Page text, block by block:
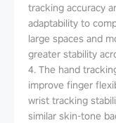
tracking accuracy
adaptability to
large spaces and
greater stability
4. The hand
improve finger
wrist tracking
similar skin-tone